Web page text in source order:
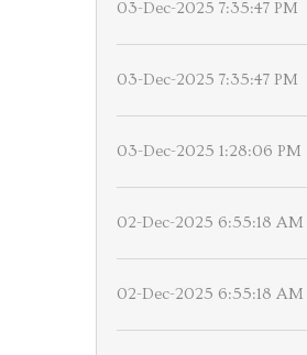
03-Dec-2025 7:35:47 PM
03-Dec-2025 7:35:47 PM
03-Dec-2025 1:28:06 PM
02-Dec-2025 6:55:18 AM
02-Dec-2025 6:55:18 AM